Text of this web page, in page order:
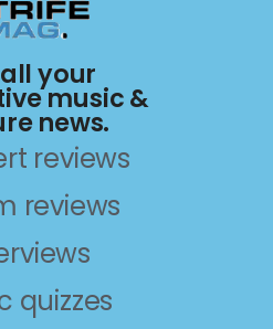
your
music &
news.
reviews
reviews
quizzes